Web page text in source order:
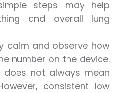
steps may help
and overall lung
calm and observe how
number on the device.
not always mean
consistent low